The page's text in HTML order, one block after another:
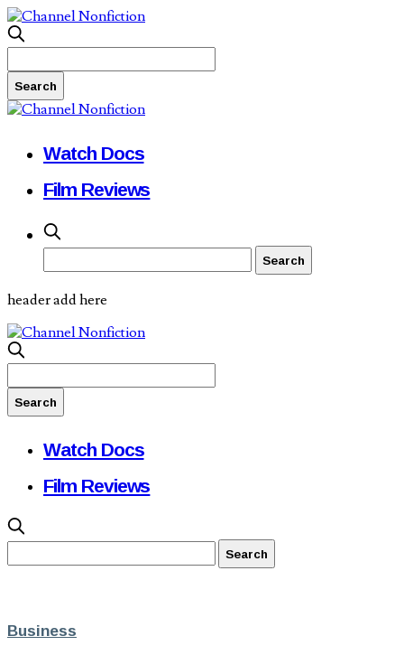
Watch Docs
Film Reviews
header add here
Watch Docs
Film Reviews
Business